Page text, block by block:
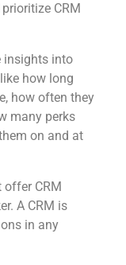
CRM
insights into
how long
how often they
many perks
on and at
offer CRM
A CRM is
in any